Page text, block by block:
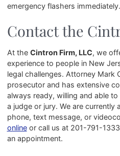
emergency flashers immediately.
Contact the
At the Cintron Firm, LLC, we
experience to people in New
legal challenges. Attorney Mark
prosecutor and has extensive
always ready, willing and able
a judge or jury. We are
phone, text message, or
onlineor call us at 201-791-1333
an appointment.